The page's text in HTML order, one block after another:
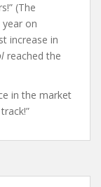
(The
on
increase in
reached the
in the market